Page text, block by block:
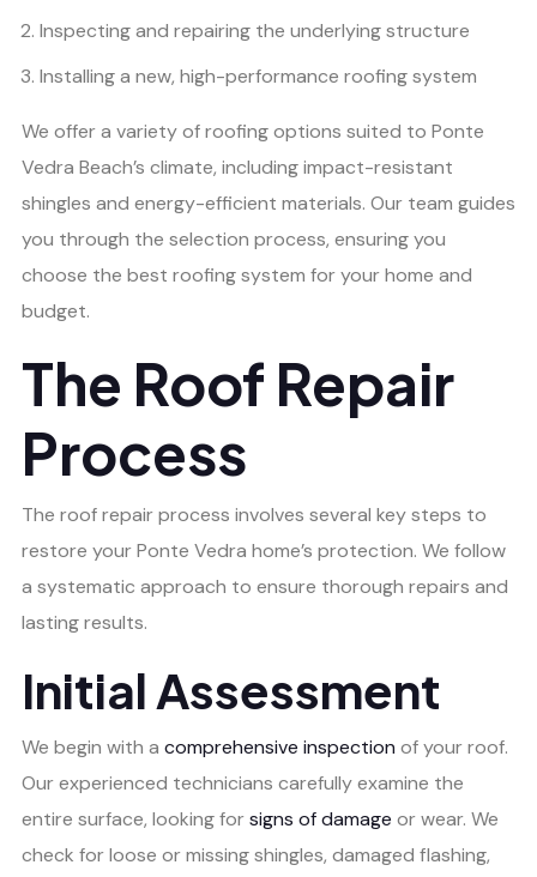
Inspecting and repairing the underlying structure
Installing a new, high-performance roofing system
We offer a variety of roofing options suited to Ponte
Vedra Beach’s climate, including impact-resistant
shingles and energy-efficient materials. Our team guides
you through the selection process, ensuring you
choose the best roofing system for your home and
budget.
The Roof Repair
Process
The roof repair process involves several key steps to
restore your Ponte Vedra home’s protection. We follow
a systematic approach to ensure thorough repairs and
lasting results.
Initial Assessment
We begin with a comprehensive inspection of your roof.
Our experienced technicians carefully examine the
entire surface, looking forsigns of damage or wear. We
check for loose or missing shingles, damaged flashing,